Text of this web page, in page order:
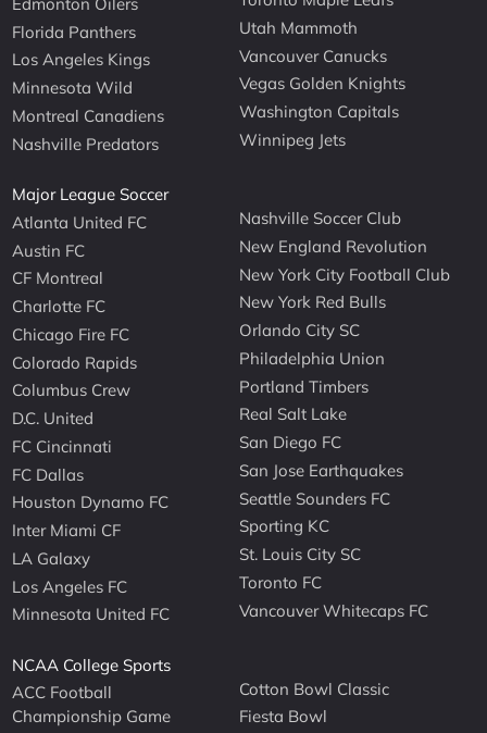
Florida Panthers
Los Angeles Kings
Minnesota Wild
Montreal Canadiens
Nashville Predators
Utah Mammoth
Vancouver Canucks
Vegas Golden Knights
Washington Capitals
Winnipeg Jets
Major League Soccer
Atlanta United FC
Austin FC
CF Montreal
Charlotte FC
Chicago Fire FC
Colorado Rapids
Columbus Crew
D.C. United
FC Cincinnati
FC Dallas
Houston Dynamo FC
Inter Miami CF
LA Galaxy
Los Angeles FC
Minnesota United FC
Nashville Soccer Club
New England Revolution
New York City Football Club
New York Red Bulls
Orlando City SC
Philadelphia Union
Portland Timbers
Real Salt Lake
San Diego FC
San Jose Earthquakes
Seattle Sounders FC
Sporting KC
St. Louis City SC
Toronto FC
Vancouver Whitecaps FC
NCAA College Sports
ACC Football
Championship Game
Cotton Bowl Classic
Fiesta Bowl